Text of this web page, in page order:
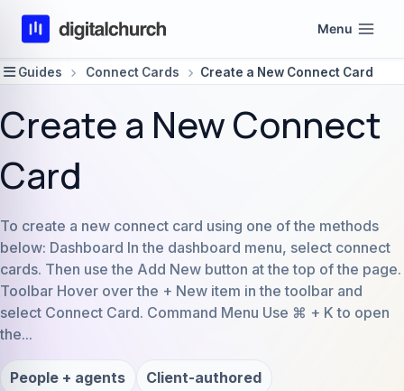
Skip
content
Menu
Guides Connect Cards Create a New Connect Card
Create a New Connect
Card
To create a new connect card using one of the methods
below: Dashboard In the dashboard menu, select connect
cards. Then use the Add New button at the top of the page.
Toolbar Hover over the + New item in the toolbar and
select Connect Card. Command Menu Use ⌘ + K to open
the...
People + agents Client-authored